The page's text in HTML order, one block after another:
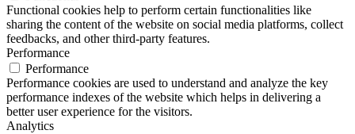
Functional cookies help to perform certain functionalities like
sharing the content of the website on social media platforms, collect
feedbacks, and other third-party features.
Performance
Performance
Performance cookies are used to understand and analyze the key
performance indexes of the website which helps in delivering a
better user experience for the visitors.
Analytics